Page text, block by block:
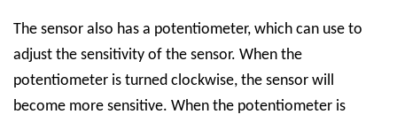
The sensor also has a potentiometer, which can use to
adjust the sensitivity of the sensor. When the
potentiometer is turned clockwise, the sensor will
become more sensitive. When the potentiometer is